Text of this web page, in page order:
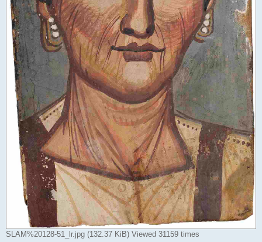
SLAM%20128-51_lr.jpg (132.37 KiB) Viewed 31159 times